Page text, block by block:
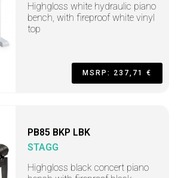
Highgloss white hydraulic piano
bench, with fireproof white vinyl
top
MSRP: 237,71 €
PB85 BKP LBK
STAGG
Highgloss black concert piano